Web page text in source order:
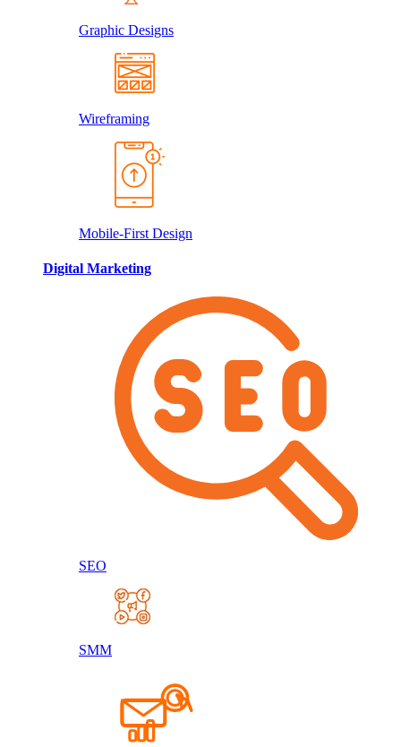
Graphic Designs
Wireframing
Mobile-First Design
Digital Marketing
SEO
SMM